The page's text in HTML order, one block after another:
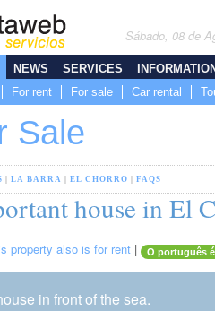
Sábado, 08 de
For rent For sale Car rental
NEWS SERVICES INFORMATION
Sale
LA BARRA EL CHORRO FAQS
house in El
property also is for rent | O português
in front of the sea.